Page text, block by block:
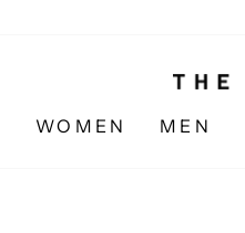
WOMEN MEN